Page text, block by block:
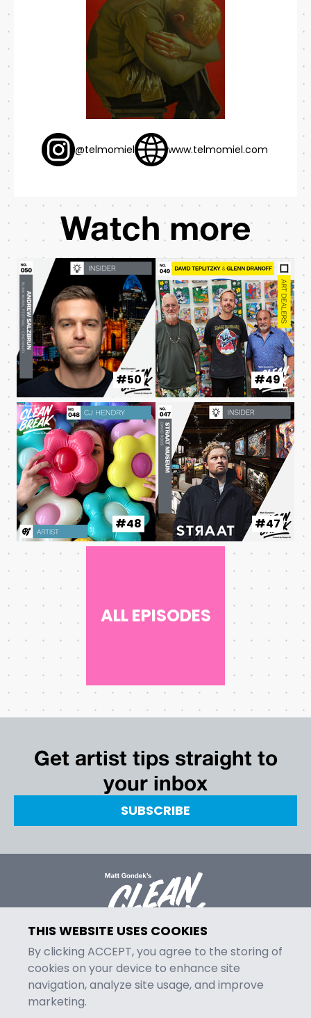
@telmomiel www.telmomiel.com
Watch more
#50 #49
#48 #47
ALL EPISODES
THIS WEBSITE USES COOKIES
By clicking ACCEPT, you agree to the storing of
cookies on your device to enhance site
navigation, analyze site usage, and improve
marketing.
Get artist tips straight to
your inbox
SUBSCRIBE
MENU